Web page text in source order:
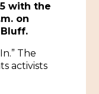
with the
on
The
activists